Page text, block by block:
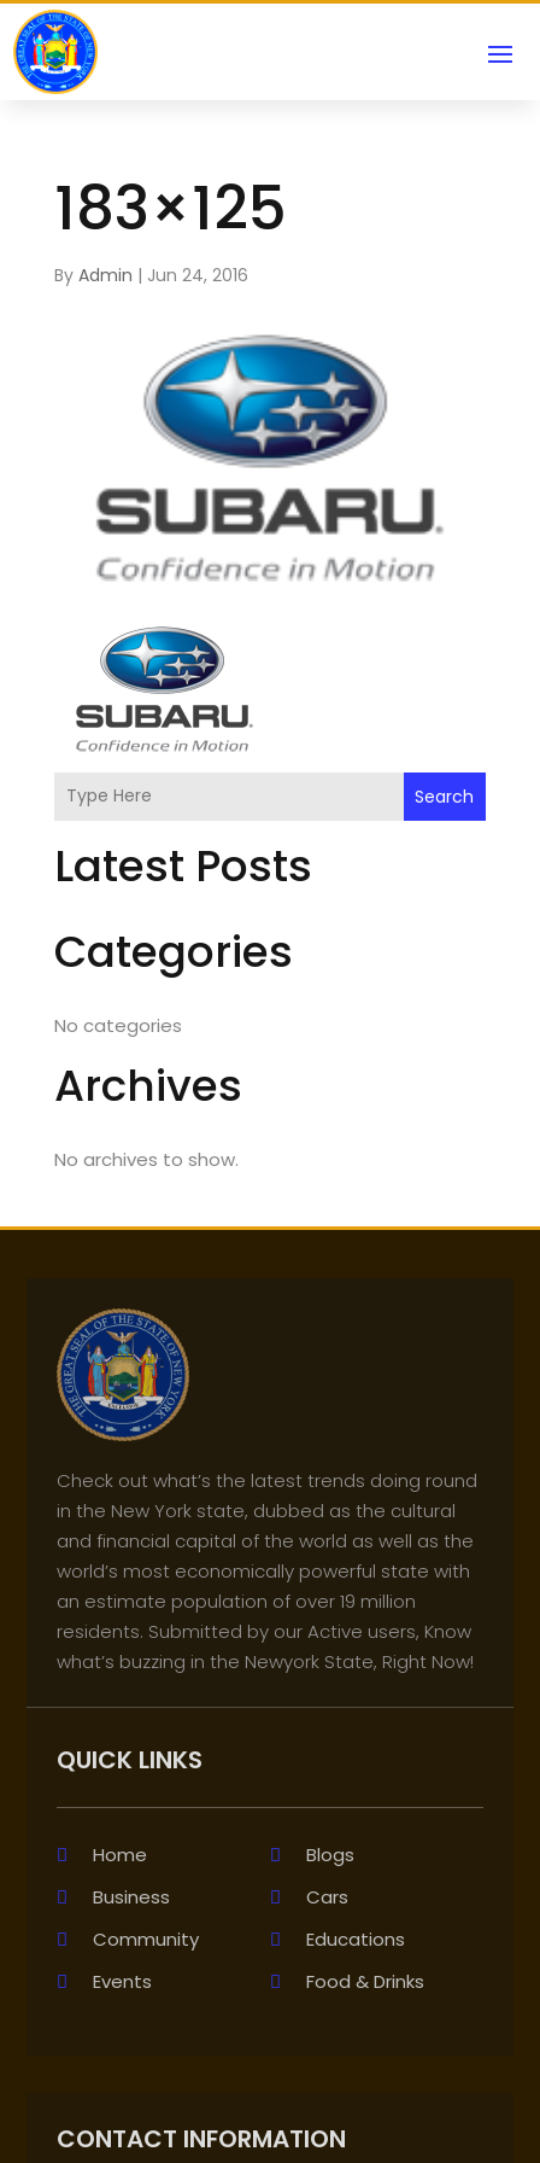
183×125
By Admin | Jun 24, 2016
Search
Latest Posts
Categories
No categories
Archives
No archives to show.
Check out what’s the latest trends doing round
in the New York state, dubbed as the cultural
and financial capital of the world as well as the
world’s most economically powerful state with
an estimate population of over 19 million
residents. Submitted by our Active users, Know
what’s buzzing in the Newyork State, Right Now!
QUICK LINKS
Home
Blogs
Business
Cars
Community
Educations
Events
Food & Drinks
CONTACT INFORMATION